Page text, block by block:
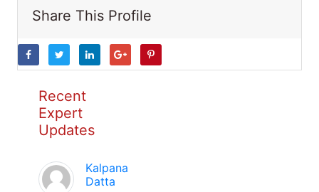
Share This Profile
Recent
Expert
Updates
Kalpana
Datta